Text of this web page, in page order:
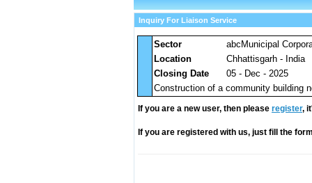
Inquiry For Liaison Service
Sector abcMunicipal
Location
Chhattisgarh - India
Closing Date
05 - Dec - 2025
Construction of a community building
If you are a new user, then please register,
If you are registered with us, just fill the